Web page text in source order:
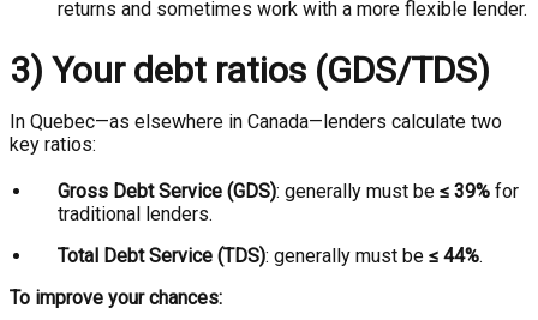
returns and sometimes work with a more flexible lender.
3) Your debt ratios (GDS/TDS)
In Quebec—as elsewhere in Canada—lenders calculate two
key ratios:
Gross Debt Service (GDS): generally must be ≤ 39% for
traditional lenders.
Total Debt Service (TDS): generally must be ≤ 44%.
To improve your chances: